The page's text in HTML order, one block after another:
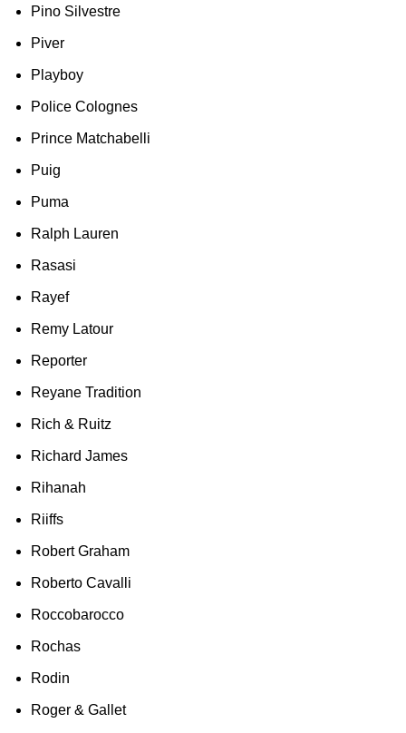
Pino Silvestre
Piver
Playboy
Police Colognes
Prince Matchabelli
Puig
Puma
Ralph Lauren
Rasasi
Rayef
Remy Latour
Reporter
Reyane Tradition
Rich & Ruitz
Richard James
Rihanah
Riiffs
Robert Graham
Roberto Cavalli
Roccobarocco
Rochas
Rodin
Roger & Gallet